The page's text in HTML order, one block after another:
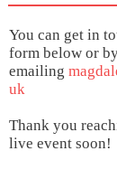
You can get in
form below or
emailing
uk
Thank you
live event soon!